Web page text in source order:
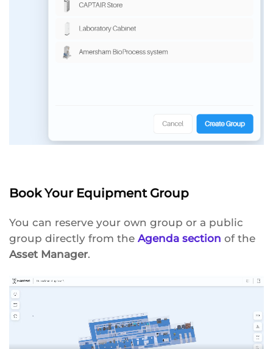
Book Your Equipment Group
You can reserve your own group or a public
group directly from the Agenda section of the
Asset Manager.